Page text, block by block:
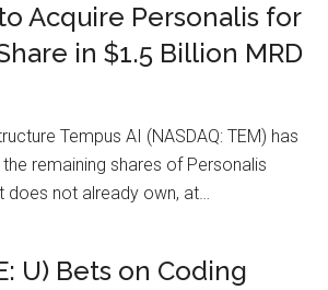
Acquire Personalis for
in $1.5 Billion MRD
Tempus AI (NASDAQ: TEM) has
remaining shares of Personalis
does not already own, at…
U) Bets on Coding